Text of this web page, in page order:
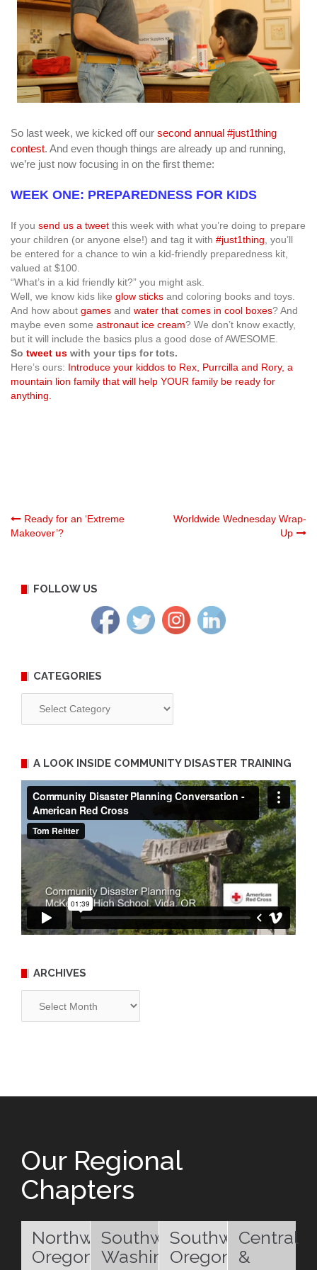
So last week, we kicked off our second annual #just1thing
contest. And even though things are already up and running,
we’re just now focusing in on the first theme:
WEEK ONE: PREPAREDNESS FOR KIDS
If you send us a tweet this week with what you’re doing to prepare
your children (or anyone else!) and tag it with #just1thing , you’ll
be entered for a chance to win a kid-friendly preparedness kit,
valued at $100.
“What’s in a kid friendly kit?” you might ask.
Well, we know kids like glow sticks and coloring books and toys.
And how about games and water that comes in cool boxes? And
maybe even some astronaut ice cream? We don’t know exactly,
but it will include the basics plus a good dose of AWESOME.
So tweet us with your tips for tots.
Here’s ours: Introduce your kiddos to Rex, Purrcilla and Rory, a
mountain lion family that will help YOUR family be ready for
anything.
Post
Ready for an ‘Extreme
Makeover’?
Worldwide Wednesday Wrap-
Up
FOLLOW US
CATEGORIES
A LOOK INSIDE COMMUNITY DISASTER TRAINING
ARCHIVES
Our Regional
Chapters
Northwest
Oregon
Southwest
Washington
Southwest
Oregon
Central
&